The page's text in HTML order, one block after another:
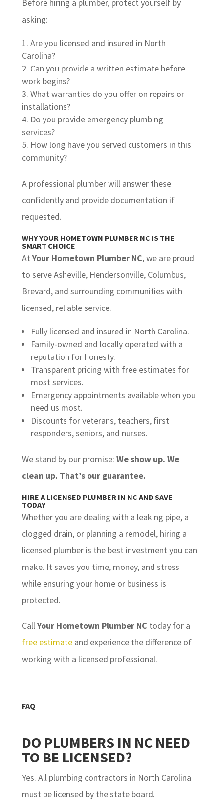
Before hiring a plumber, protect yourself by
asking:
Are you licensed and insured in North
Carolina?
Can you provide a written estimate before
work begins?
What warranties do you offer on repairs or
installations?
Do you provide emergency plumbing
services?
How long have you served customers in this
community?
A professional plumber will answer these
confidently and provide documentation if
requested.
WHY YOUR HOMETOWN PLUMBER NC IS THE
SMART CHOICE
AtYour Hometown Plumber NC, we are proud
to serve Asheville, Hendersonville, Columbus,
Brevard, and surrounding communities with
licensed, reliable service.
Fully licensed and insured in North Carolina.
Family-owned and locally operated with a
reputation for honesty.
Transparent pricing with free estimates for
most services.
Emergency appointments available when you
need us most.
Discounts for veterans, teachers, first
responders, seniors, and nurses.
We stand by our promise: We show up. We
clean up. That’s our guarantee.
HIRE A LICENSED PLUMBER IN NC AND SAVE
TODAY
Whether you are dealing with a leaking pipe, a
clogged drain, or planning a remodel, hiring a
licensed plumber is the best investment you can
make. It saves you time, money, and stress
while ensuring your home or business is
protected.
CallYour Hometown Plumber NC today for a
free estimateand experience the difference of
working with a licensed professional.
FAQ
DO PLUMBERS IN NC NEED
TO BE LICENSED?
Yes. All plumbing contractors in North Carolina
must be licensed by the state board.